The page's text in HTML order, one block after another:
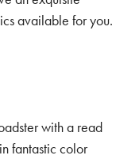
available for you.
with a read
fantastic color